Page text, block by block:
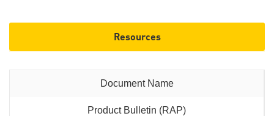
Resources
Product Bulletin (RAP)